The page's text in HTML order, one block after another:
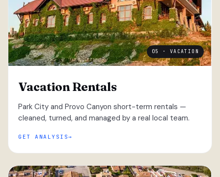
05 · VACATION
Vacation Rentals
Park City and Provo Canyon short-term rentals —
cleaned, turned, and managed by a real local team.
GET ANALYSIS